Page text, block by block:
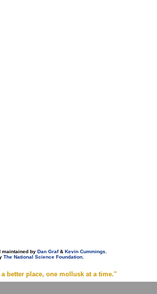
maintained by Dan Graf& Kevin Cummings.
The National Science Foundation.
better place, one mollusk at a time."